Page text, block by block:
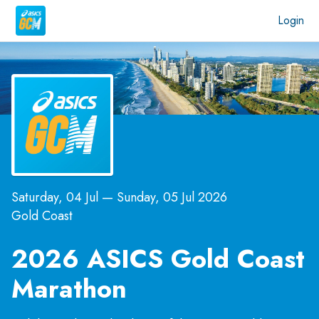
Login
Saturday, 04 Jul — Sunday, 05 Jul 2026
Gold Coast
2026 ASICS Gold Coast
Marathon